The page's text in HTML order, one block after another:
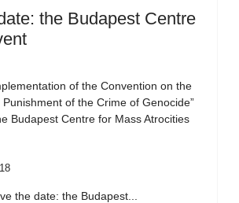
the Budapest Centre
of the Convention on the
of the Crime of Genocide”
Budapest Centre for Mass Atrocities
the date: the Budapest...